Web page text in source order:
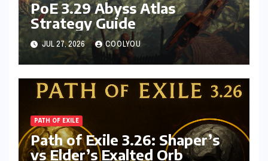
PoE 3.29 Abyss Atlas
Strategy Guide
JUL 27, 2026 COOLYOU
PATH OF EXILE
Path of Exile 3.26: Shaper’s
vs Elder’s Exalted Orb